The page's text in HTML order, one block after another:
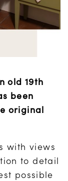
old 19th
been
original
with views
to detail
possible